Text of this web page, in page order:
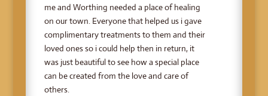
me and Worthing needed a place of healing
on our town. Everyone that helped us i gave
complimentary treatments to them and their
loved ones so i could help then in return, it
was just beautiful to see how a special place
can be created from the love and care of
others.